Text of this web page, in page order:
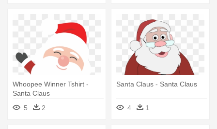
Whoopee Winner Tshirt -
Santa Claus
5
2
Santa Claus - Santa Claus
4 1